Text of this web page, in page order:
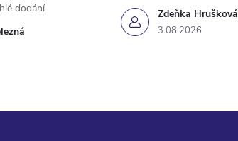
dodání Zdeňka Hrušková
3.08.2026